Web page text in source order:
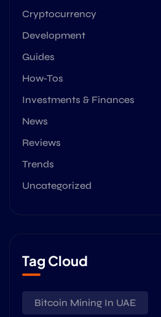
Cryptocurrency
Development
Guides
How-Tos
Investments & Finances
News
Reviews
Trends
Uncategorized
Tag Cloud
Bitcoin Mining In UAE